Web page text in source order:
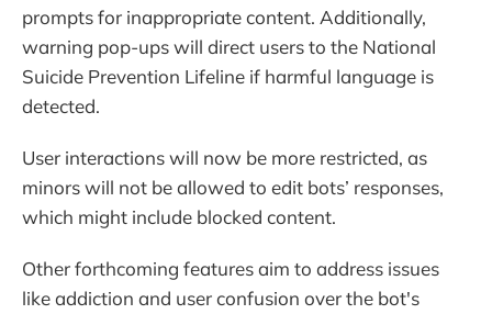
prompts for inappropriate content. Additionally,
warning pop-ups will direct users to the National
Suicide Prevention Lifeline if harmful language is
detected.
User interactions will now be more restricted, as
minors will not be allowed to edit bots’ responses,
which might include blocked content.
Other forthcoming features aim to address issues
like addiction and user confusion over the bot's